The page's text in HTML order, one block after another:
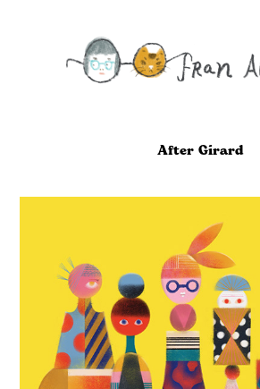
After Girard